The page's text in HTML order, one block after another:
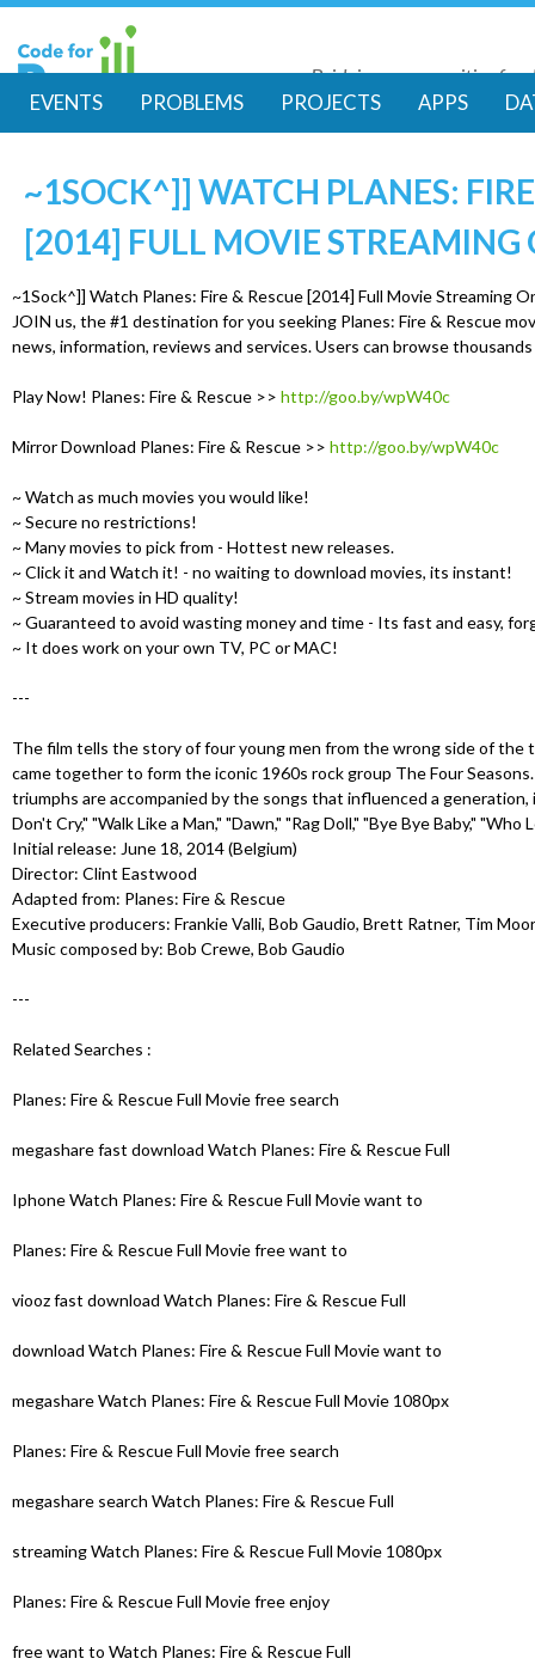
Code for
Bridging communities for
M
a
n
e
n
u
EVENTS PROBLEMS PROJECTS APPS
~1SOCK^]] WATCH PLANES:
[2014] FULL MOVIE STREAMING
~1Sock^]] Watch Planes: Fire & Rescue [2014] Full Movie Streaming
JOIN us, the #1 destination for you seeking Planes: Fire & Rescue
news, information, reviews and services. Users can browse
Play Now! Planes: Fire & Rescue >> http://goo.by/wpW40c
Mirror Download Planes: Fire & Rescue >> http://goo.by/wpW40c
~ Watch as much movies you would like!
~ Secure no restrictions!
~ Many movies to pick from - Hottest new releases.
~ Click it and Watch it! - no waiting to download movies, its instant!
~ Stream movies in HD quality!
~ Guaranteed to avoid wasting money and time - Its fast and easy,
~ It does work on your own TV, PC or MAC!
---
The film tells the story of four young men from the wrong side of the
came together to form the iconic 1960s rock group The Four
triumphs are accompanied by the songs that influenced a generation,
Don't Cry," "Walk Like a Man," "Dawn," "Rag Doll," "Bye Bye Baby," "Who
Initial release: June 18, 2014 (Belgium)
Director: Clint Eastwood
Adapted from: Planes: Fire & Rescue
Executive producers: Frankie Valli, Bob Gaudio, Brett Ratner, Tim
Music composed by: Bob Crewe, Bob Gaudio
---
Related Searches :
Planes: Fire & Rescue Full Movie free search
megashare fast download Watch Planes: Fire & Rescue Full
Iphone Watch Planes: Fire & Rescue Full Movie want to
Planes: Fire & Rescue Full Movie free want to
viooz fast download Watch Planes: Fire & Rescue Full
download Watch Planes: Fire & Rescue Full Movie want to
megashare Watch Planes: Fire & Rescue Full Movie 1080px
Planes: Fire & Rescue Full Movie free search
megashare search Watch Planes: Fire & Rescue Full
streaming Watch Planes: Fire & Rescue Full Movie 1080px
Planes: Fire & Rescue Full Movie free enjoy
free want to Watch Planes: Fire & Rescue Full